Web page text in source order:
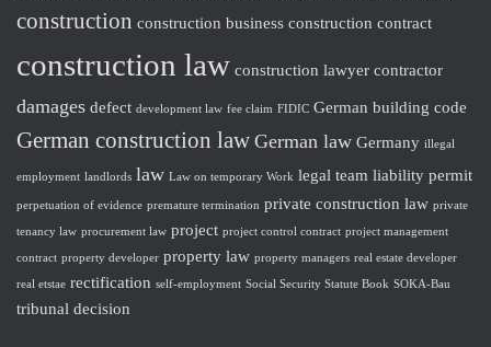
construction construction business construction contract
construction law construction lawyer contractor
damages defect development law fee claim FIDIC German building code
German construction law German law Germany illegal
employment landlords law Law on temporary Work legal team liability permit
perpetuation of evidence premature termination private construction law private
tenancy law procurement law project project control contract project management
contract property developer property law property managers real estate developer
real etstae rectification self-employment Social Security Statute Book SOKA-Bau
tribunal decision